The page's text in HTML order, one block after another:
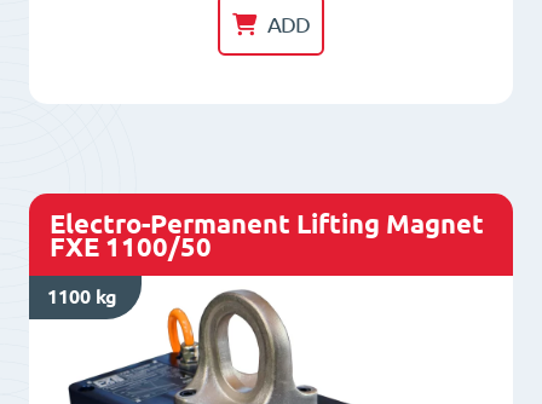
Lifting
Magnet
ADD
Electro-Permanent Lifting Magnet
FXE 1100/50
1100 kg